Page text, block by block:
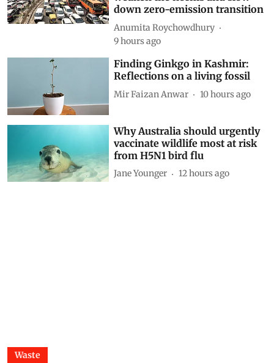
Related Blogs
India’s clean-air and EV push
cannot outrun VAHAN’s cracks
Siya Mattoo 8 hours ago
cars: How technical loopholes
weaken the norms and slow
down zero-emission transition
Anumita Roychowdhury